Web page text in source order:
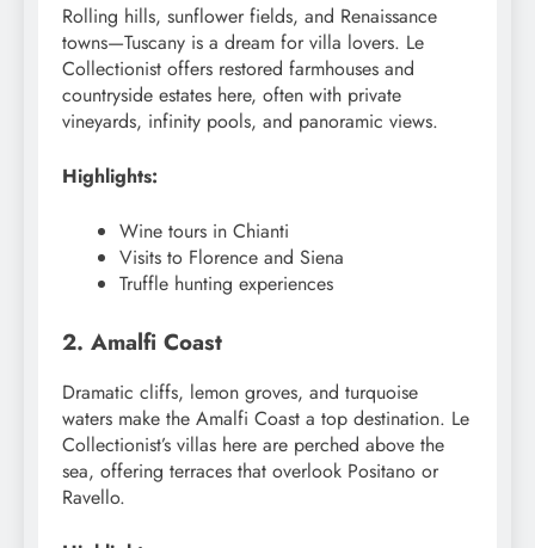
Rolling hills, sunflower fields, and Renaissance
towns—Tuscany is a dream for villa lovers. Le
Collectionist offers restored farmhouses and
countryside estates here, often with private
vineyards, infinity pools, and panoramic views.
Highlights:
Wine tours in Chianti
Visits to Florence and Siena
Truffle hunting experiences
2. Amalfi Coast
Dramatic cliffs, lemon groves, and turquoise
waters make the Amalfi Coast a top destination. Le
Collectionist’s villas here are perched above the
sea, offering terraces that overlook Positano or
Ravello.